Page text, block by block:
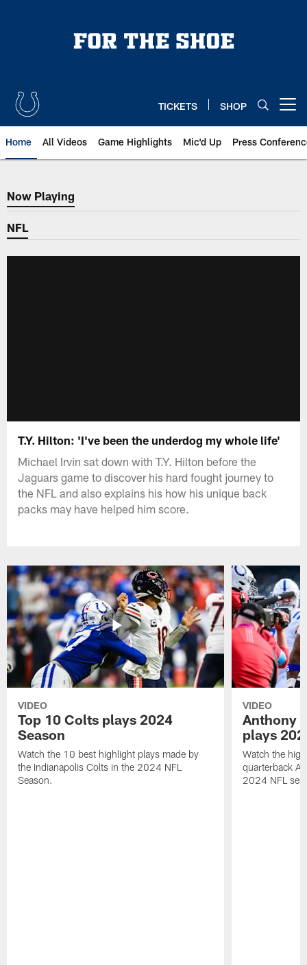
TICKETS SHOP
Home All Videos Game Highlights Mic'd Up Press
Now Playing
Now Playing
NFL
T.Y. Hilton: 'I've been the underdog my whole life'
Michael Irvin sat down with T.Y. Hilton before the
Jaguars game to discover his hard fought journey to
the NFL and also explains his how his unique back
packs may have helped him score.
VIDEO
Top 10 Colts plays 2024
Season
Watch the 10 best highlight plays made by
the Indianapolis Colts in the 2024 NFL
Season.
VIDEO
Anthony
plays
Watch the
quarterback
2024 NFL